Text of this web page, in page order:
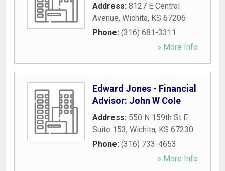
Address: 8127 E Central
Avenue, Wichita, KS 67206
Phone: (316) 681-3311
» More Info
Edward Jones - Financial
Advisor: John W Cole
Address: 550 N 159th St E
Suite 153, Wichita, KS 67230
Phone: (316) 733-4653
» More Info